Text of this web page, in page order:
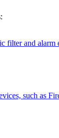
filter and
such as